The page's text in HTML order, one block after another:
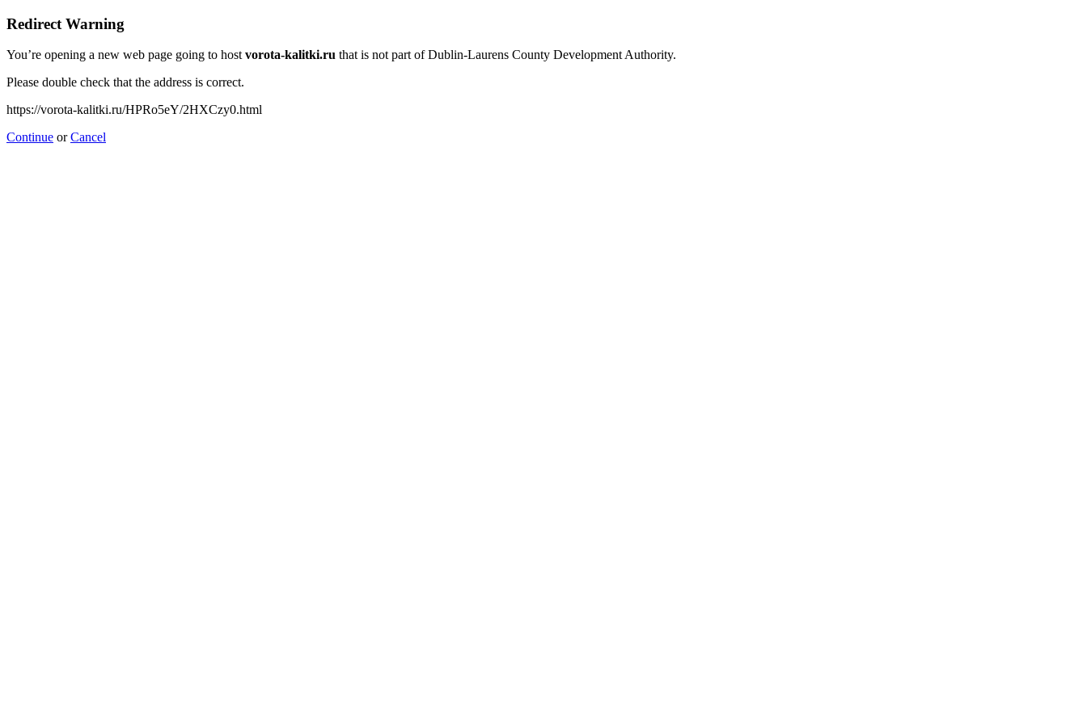
Redirect Warning
You’re opening a new web page going to hostvorota-kalitki.ru that is not part of Dublin-Laurens County Development Authority.
Please double check that the address is correct.
https://vorota-kalitki.ru/HPRo5eY/2HXCzy0.html
Continue orCancel